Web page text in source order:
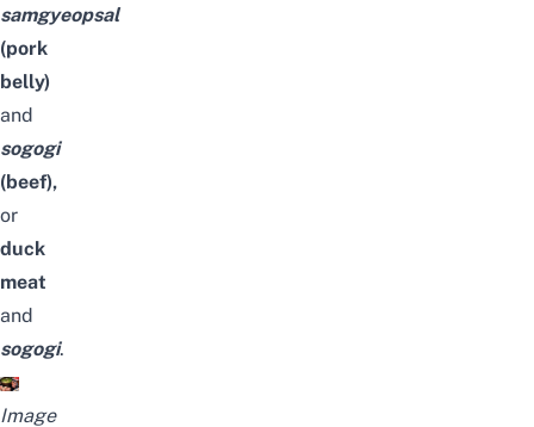
samgyeopsal
(pork
belly)
and
sogogi
(beef),
or
duck
meat
and
sogogi.
Image